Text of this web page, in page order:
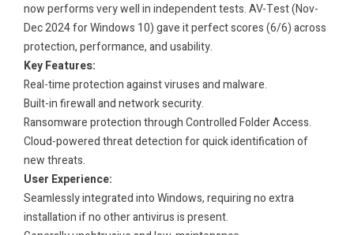
now performs very well in independent tests. AV-Test (Nov-
Dec 2024 for Windows 10) gave it perfect scores (6/6) across
protection, performance, and usability.
Key Features:
Real-time protection against viruses and malware.
Built-in firewall and network security.
Ransomware protection through Controlled Folder Access.
Cloud-powered threat detection for quick identification of
new threats.
User Experience:
Seamlessly integrated into Windows, requiring no extra
installation if no other antivirus is present.